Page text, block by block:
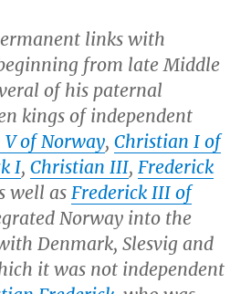
links with
from late Middle
of his paternal
kings of independent
V of Norway, Christian I of
I, Christian III, Frederick
well as Frederick III of
Norway into the
Denmark, Slesvig and
it was not independent